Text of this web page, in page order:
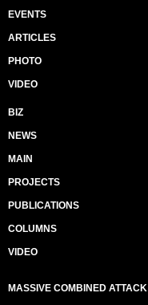
EVENTS
ARTICLES
PHOTO
VIDEO
BIZ
NEWS
MAIN
PROJECTS
PUBLICATIONS
COLUMNS
VIDEO
MASSIVE COMBINED ATTACK